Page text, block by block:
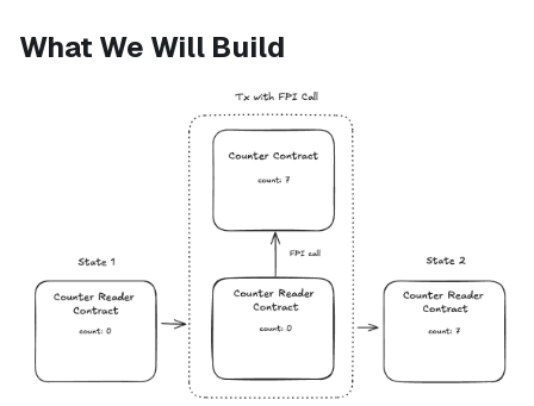
What We Will Build